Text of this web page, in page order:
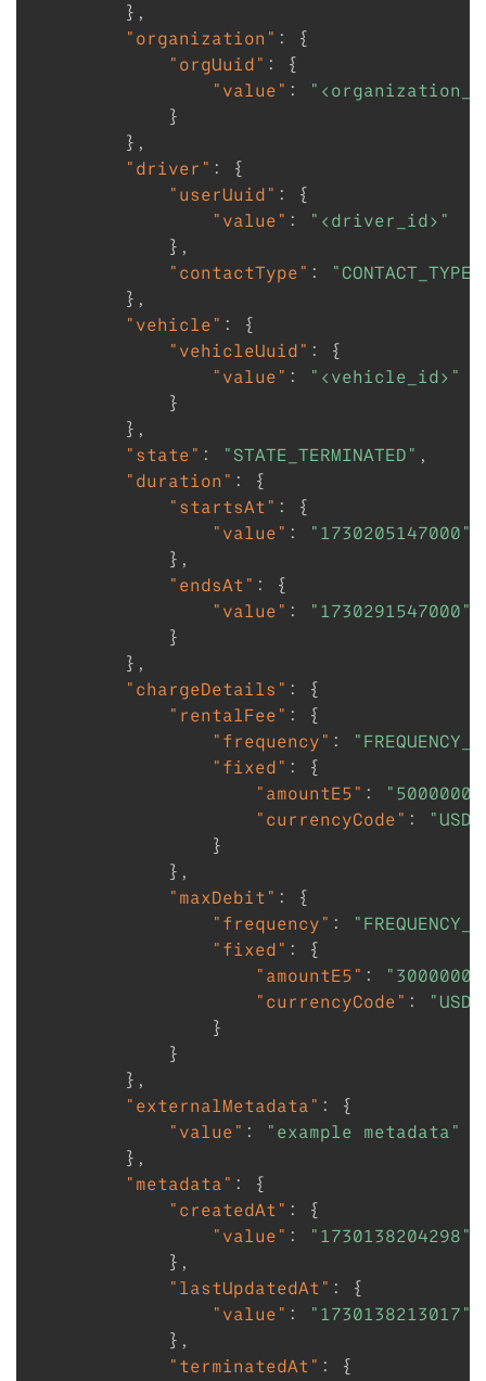
} ,
"organization" :
{
"orgUuid" :
{
"value" :
}
} ,
"driver" :
{
"userUuid" :
{
"value" :
"<driver_id>"
} ,
"contactType" :
} ,
"vehicle" :
{
"vehicleUuid" :
{
"value" :
"<vehicle_id>"
}
} ,
"state" : "STATE_TERMINATED" ,
"duration" :
{
"startsAt" :
{
"value" :
"1730205147000"
} ,
"endsAt" :
{
"value" :
"1730291547000"
}
} ,
"chargeDetails" :
{
"rentalFee" :
{
"frequency" :
"fixed" :
{
"amountE5" :
"currencyCode" :
"USD"
}
} ,
"maxDebit" :
{
"frequency" :
"fixed" :
{
"amountE5" :
"currencyCode" :
"USD"
}
}
} ,
"externalMetadata" :
{
"value" :
"example metadata"
} ,
"metadata" :
{
"createdAt" :
{
"value" :
"1730138204298"
} ,
"lastUpdatedAt" :
{
"value" :
"1730138213017"
} ,
"terminatedAt" : {